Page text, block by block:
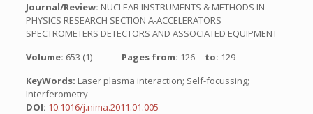
Journal/Review: NUCLEAR INSTRUMENTS & METHODS IN
PHYSICS RESEARCH SECTION A-ACCELERATORS
SPECTROMETERS DETECTORS AND ASSOCIATED EQUIPMENT
Volume: 653 (1) Pages from: 126 to: 129
KeyWords: Laser plasma interaction; Self-focussing;
Interferometry
DOI: 10.1016/j.nima.2011.01.005